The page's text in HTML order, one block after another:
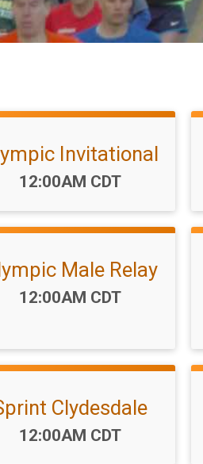
Invitational
Time:
12:00AM CDT
Male Relay
Time:
12:00AM CDT
Clydesdale
Time:
12:00AM CDT